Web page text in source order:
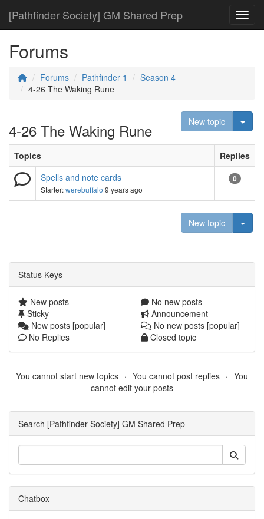
[Pathfinder Society] GM Shared Prep
Forums
Forums Pathfinder 1
Season 4
4-26 The Waking Rune
4-26 The Waking Rune New topic
Topics
Replies
Spells and note cards
Starter:werebuffalo 9 years ago
0
New topic
Status Keys
New posts
No new posts
Sticky
Announcement
New posts [popular]
No new posts [popular]
No Replies
Closed topic
You cannot start new topics You cannot post replies
You
cannot edit your posts
Search [Pathfinder Society] GM Shared Prep
Chatbox